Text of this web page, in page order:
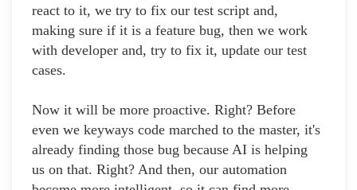
react to it, we try to fix our test script and,
making sure if it is a feature bug, then we work
with developer and, try to fix it, update our test
cases.
Now it will be more proactive. Right? Before
even we keyways code marched to the master, it's
already finding those bug because AI is helping
us on that. Right? And then, our automation